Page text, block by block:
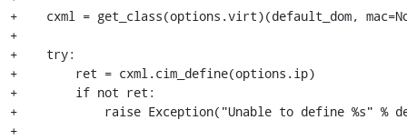
+    cxml = get_class(options.virt)(default_dom,
+
+    try:
+        ret = cxml.cim_define(options.ip)
+        if not ret:
+            raise Exception("Unable to define %s" %
+